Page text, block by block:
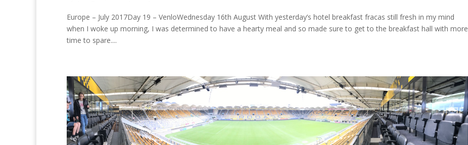
Europe – July 2017Day 19 – VenloWednesday 16th August With yesterday’s hotel breakfast fracas still fresh in my mind
when I woke up morning, I was determined to have a hearty meal and so made sure to get to the breakfast hall with more
time to spare....